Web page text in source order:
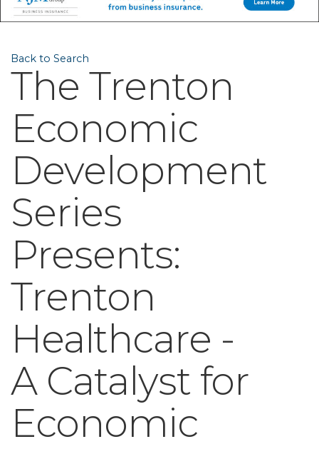
Back to Search
The Trenton
Economic
Development
Series
Presents:
Trenton
Healthcare -
A Catalyst for
Economic